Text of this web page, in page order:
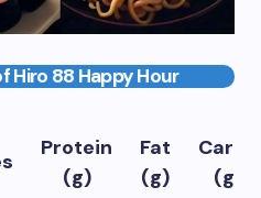
Hiro 88 Happy Hour
Protein
(g)
Fat
(g)
Carbs
(g)